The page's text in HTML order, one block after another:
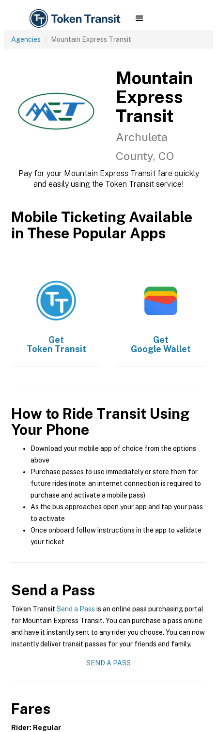
Agencies Mountain Express Transit
Mountain
Express
Transit
Archuleta
County, CO
Pay for your Mountain Express Transit fare quickly
and easily using the Token Transit service!
Mobile Ticketing Available
in These Popular Apps
Get
Token Transit
Get
Google Wallet
How to Ride Transit Using
Your Phone
Download your mobile app of choice from the options
above
Purchase passes to use immediately or store them for
future rides (note: an internet connection is required to
purchase and activate a mobile pass)
As the bus approaches open your app and tap your pass
to activate
Once onboard follow instructions in the app to validate
your ticket
Send a Pass
Token Transit Send a Pass is an online pass purchasing portal
for Mountain Express Transit. You can purchase a pass online
and have it instantly sent to any rider you choose. You can now
instantly deliver transit passes for your friends and family.
SEND A PASS
Fares
Rider: Regular